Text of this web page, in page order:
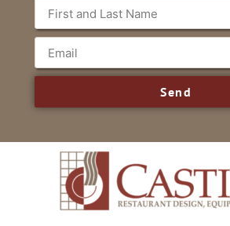
Send